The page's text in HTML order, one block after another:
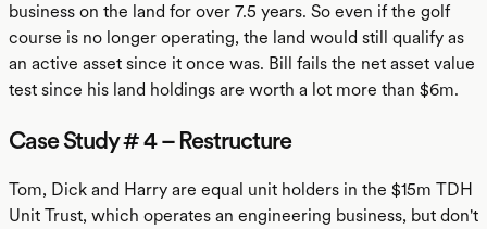
business on the land for over 7.5 years. So even if the golf
course is no longer operating, the land would still qualify as
an active asset since it once was. Bill fails the net asset value
test since his land holdings are worth a lot more than $6m.
Case Study # 4 – Restructure
Tom, Dick and Harry are equal unit holders in the $15m TDH
Unit Trust, which operates an engineering business, but don't